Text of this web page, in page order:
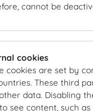
INFORMATION
cannot be
cookies
cookies are set by
These third
data. Disabling
see content, such as